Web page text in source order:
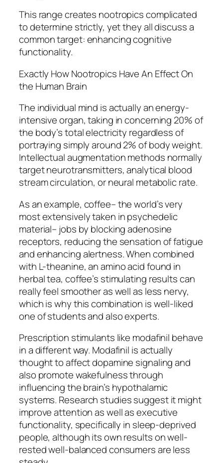
This range creates nootropics complicated
to determine strictly, yet they all discuss a
common target: enhancing cognitive
functionality.
Exactly How Nootropics Have An Effect On
the Human Brain
The individual mind is actually an energy-
intensive organ, taking in concerning 20% of
the body’s total electricity regardless of
portraying simply around 2% of body weight.
Intellectual augmentation methods normally
target neurotransmitters, analytical blood
stream circulation, or neural metabolic rate.
As an example, coffee– the world’s very
most extensively taken in psychedelic
material– jobs by blocking adenosine
receptors, reducing the sensation of fatigue
and enhancing alertness. When combined
with L-theanine, an amino acid found in
herbal tea, coffee’s stimulating results can
really feel smoother as well as less nervy,
which is why this combination is well-liked
one of students and also experts.
Prescription stimulants like modafinil behave
in a different way. Modafinil is actually
thought to affect dopamine signaling and
also promote wakefulness through
influencing the brain’s hypothalamic
systems. Research studies suggest it might
improve attention as well as executive
functionality, specifically in sleep-deprived
people, although its own results on well-
rested well-balanced consumers are less